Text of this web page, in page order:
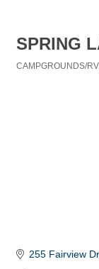
SPRING
CAMPGROUNDS/
255 Fairview